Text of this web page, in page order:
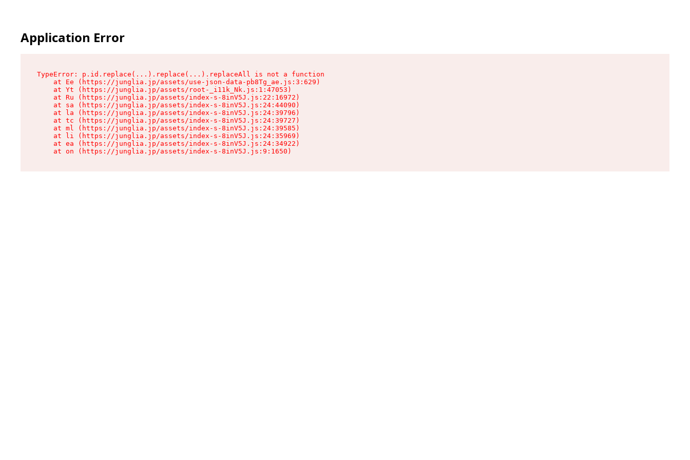
Application Error
TypeError: p.id.replace(...).replace(...).replaceAll is not a function
    at Ee (https://junglia.jp/assets/use-json-data-pb8Tg_ae.js:3:629)
    at Yt (https://junglia.jp/assets/root-_i11k_Nk.js:1:47053)
    at Ru (https://junglia.jp/assets/index-s-8inV5J.js:22:16972)
    at sa (https://junglia.jp/assets/index-s-8inV5J.js:24:44090)
    at la (https://junglia.jp/assets/index-s-8inV5J.js:24:39796)
    at tc (https://junglia.jp/assets/index-s-8inV5J.js:24:39727)
    at ml (https://junglia.jp/assets/index-s-8inV5J.js:24:39585)
    at li (https://junglia.jp/assets/index-s-8inV5J.js:24:35969)
    at ea (https://junglia.jp/assets/index-s-8inV5J.js:24:34922)
    at on (https://junglia.jp/assets/index-s-8inV5J.js:9:1650)